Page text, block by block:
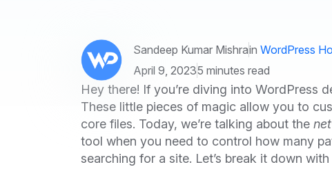
Sandeep Kumar Mishrain WordPress
April 9, 20235 minutes read
Hey there! If you’re diving into WordPress
These little pieces of magic allow you to
core files. Today, we’re talking about the
tool when you need to control how many
searching for a site. Let’s break it down